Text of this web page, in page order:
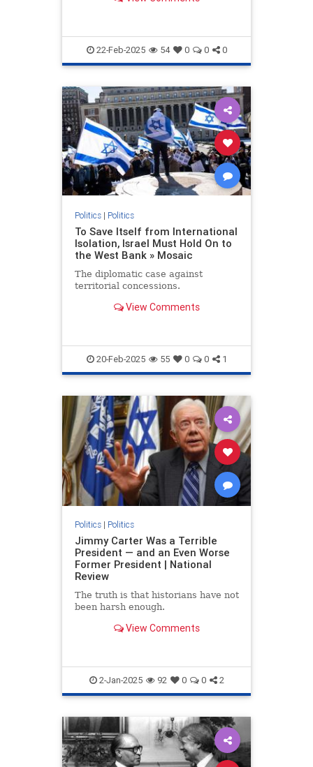
22-Feb-2025 54 0 0 0
Politics| Politics
To Save Itself from International
Isolation, Israel Must Hold On to
the West Bank » Mosaic
The diplomatic case against
territorial concessions.
View Comments
20-Feb-2025 55 0 0 1
Politics| Politics
Jimmy Carter Was a Terrible
President — and an Even Worse
Former President | National
Review
The truth is that historians have not
been harsh enough.
View Comments
2-Jan-2025 92 0 0 2